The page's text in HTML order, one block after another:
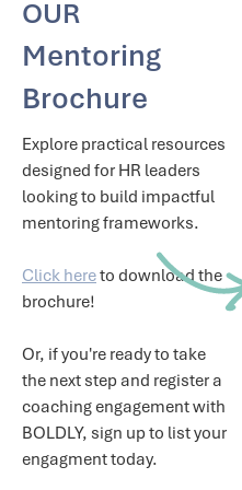
OUR
Mentoring
Brochure
Explore practical resources
designed for HR leaders
looking to build impactful
mentoring frameworks.
Click hereto download the
brochure!
Or, if you're ready to take
the next step and register a
coaching engagement with
BOLDLY, sign up to list your
engagment today.